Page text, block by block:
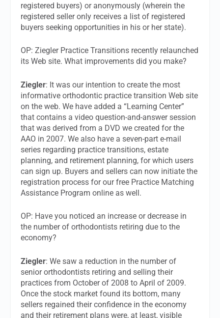
registered buyers) or anonymously (wherein the
registered seller only receives a list of registered
buyers seeking opportunities in his or her state).
OP: Ziegler Practice Transitions recently relaunched
its Web site. What improvements did you make?
Ziegler: It was our intention to create the most
informative orthodontic practice transition Web site
on the web. We have added a “Learning Center”
that contains a video question-and-answer session
that was derived from a DVD we created for the
AAO in 2007. We also have a seven-part e-mail
series regarding practice transitions, estate
planning, and retirement planning, for which users
can sign up. Buyers and sellers can now initiate the
registration process for our free Practice Matching
Assistance Program online as well.
OP: Have you noticed an increase or decrease in
the number of orthodontists retiring due to the
economy?
Ziegler: We saw a reduction in the number of
senior orthodontists retiring and selling their
practices from October of 2008 to April of 2009.
Once the stock market found its bottom, many
sellers regained their confidence in the economy
and their retirement plans were, at least, visible